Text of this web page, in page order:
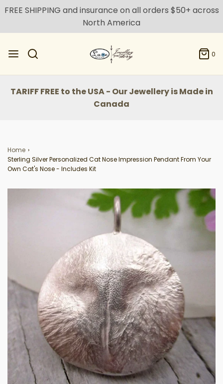
FREE SHIPPING and insurance on all orders $50+ across
North America
0
TARIFF FREE to the USA - Our Jewellery is Made in
Canada
Home ›
Sterling Silver Personalized Cat Nose Impression Pendant From Your
Own Cat's Nose - Includes Kit